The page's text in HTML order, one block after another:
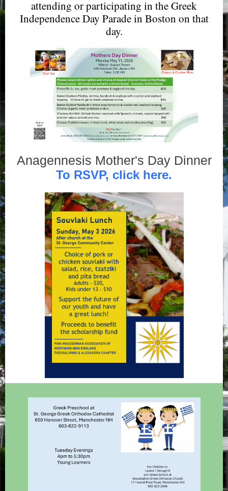
attending or participating in the Greek
Independence Day Parade in Boston on that
day.
Anagennesis Mother's Day Dinner
To RSVP, click here.